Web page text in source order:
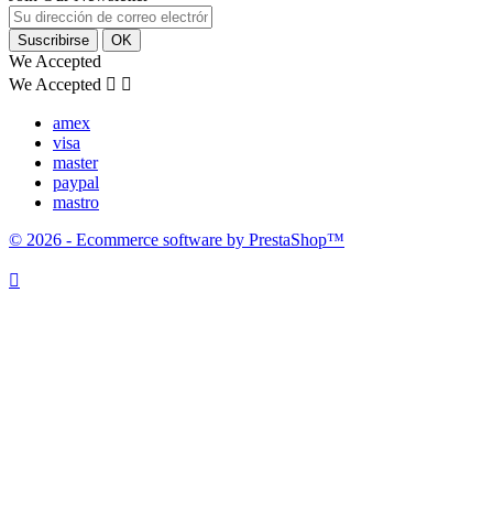
We Accepted
We Accepted  
amex
visa
master
paypal
mastro
© 2026 - Ecommerce software by PrestaShop™
